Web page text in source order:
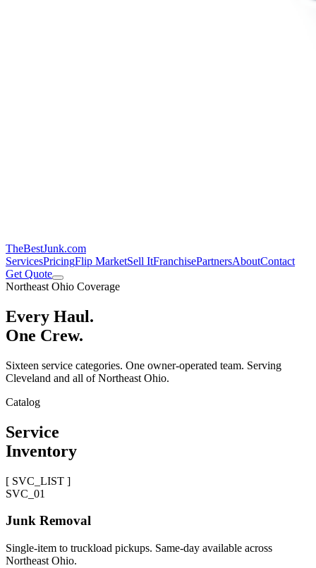
TheBestJunk.com
ServicesPricingFlip MarketSell ItFranchisePartnersAboutContact
Get Quote
Northeast Ohio Coverage
Every Haul.
One Crew.
Sixteen service categories. One owner-operated team. Serving
Cleveland and all of Northeast Ohio.
Catalog
Service
Inventory
[ SVC_LIST ]
SVC_ 01
Junk Removal
Single-item to truckload pickups. Same-day available across
Northeast Ohio.